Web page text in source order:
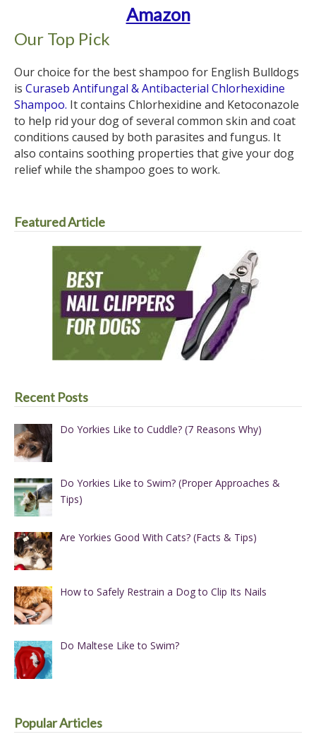
Amazon
Our Top Pick
Our choice for the best shampoo for English Bulldogs
is Curaseb Antifungal & Antibacterial Chlorhexidine
Shampoo. It contains Chlorhexidine and Ketoconazole
to help rid your dog of several common skin and coat
conditions caused by both parasites and fungus. It
also contains soothing properties that give your dog
relief while the shampoo goes to work.
Featured Article
Recent Posts
Do Yorkies Like to Cuddle? (7 Reasons Why)
Do Yorkies Like to Swim? (Proper Approaches &
Tips)
Are Yorkies Good With Cats? (Facts & Tips)
How to Safely Restrain a Dog to Clip Its Nails
Do Maltese Like to Swim?
Popular Articles